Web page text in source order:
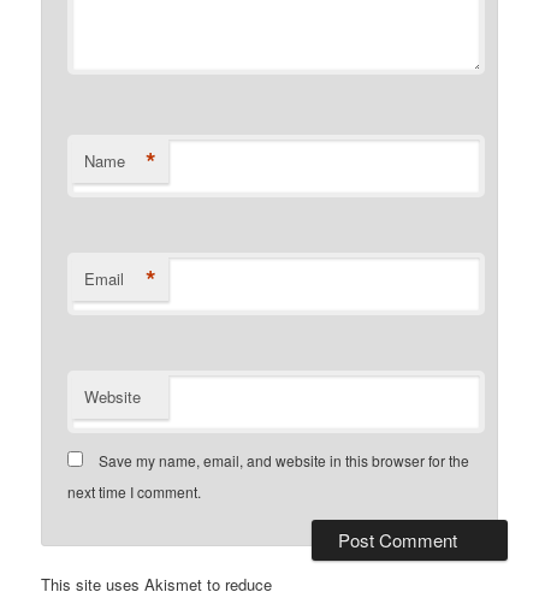
Name *
Email *
Website
Save my name, email, and website in this browser for the
next time I comment.
This site uses Akismet to reduce